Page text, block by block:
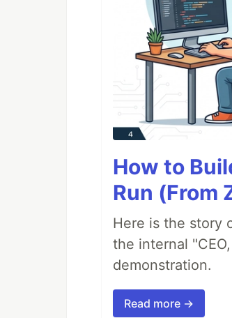
How to
Run (From
Here is the story
the internal
demonstration.
Read more →